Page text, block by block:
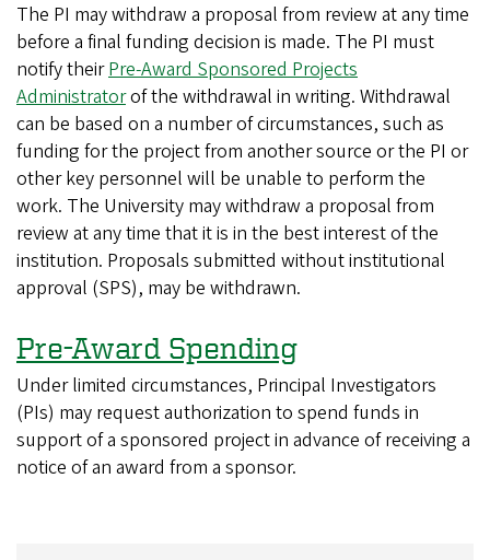
The PI may withdraw a proposal from review at any time
before a final funding decision is made. The PI must
notify theirPre-Award Sponsored Projects
Administratorof the withdrawal in writing. Withdrawal
can be based on a number of circumstances, such as
funding for the project from another source or the PI or
other key personnel will be unable to perform the
work. The University may withdraw a proposal from
review at any time that it is in the best interest of the
institution. Proposals submitted without institutional
approval (SPS), may be withdrawn.
Pre-Award Spending
Under limited circumstances, Principal Investigators
(PIs) may request authorization to spend funds in
support of a sponsored project in advance of receiving a
notice of an award from a sponsor.